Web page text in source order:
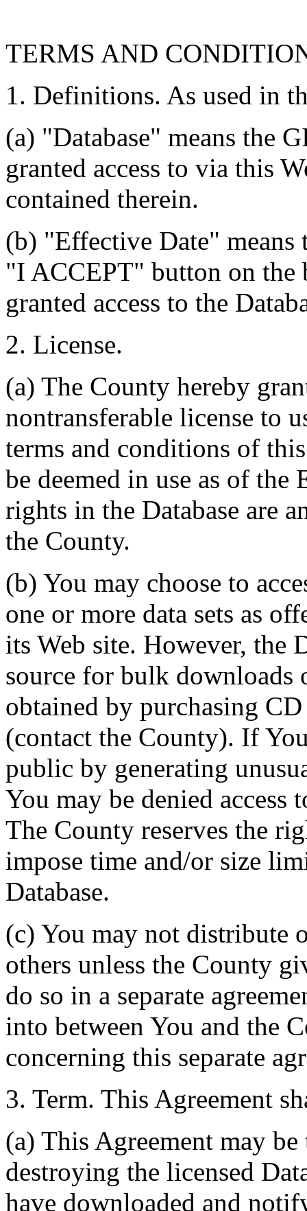
TERMS AND
1. Definitions. As used in
(a) "Database" means the
granted access to via this
contained therein.
(b) "Effective Date"
"I ACCEPT" button on the
granted access to the
2. License.
(a) The County hereby
nontransferable license to
terms and conditions of
be deemed in use as of
rights in the Database are
the County.
(b) You may choose to
one or more data sets as
its Web site. However, the
source for bulk downloads
obtained by purchasing
(contact the County). If
public by generating
You may be denied access
The County reserves the
impose time and/or size
Database.
(c) You may not distribute
others unless the County
do so in a separate
into between You and the
concerning this separate
3. Term. This Agreement
(a) This Agreement may
destroying the licensed
have downloaded and